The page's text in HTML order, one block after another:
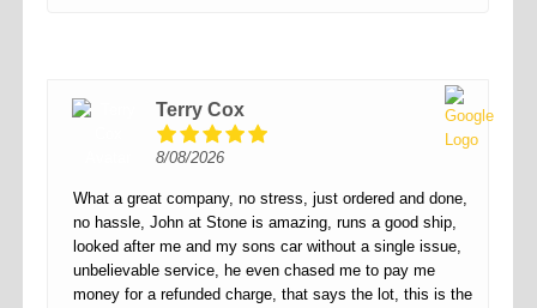
Terry Cox
8/08/2026
What a great company, no stress, just ordered and done,
no hassle, John at Stone is amazing, runs a good ship,
looked after me and my sons car without a single issue,
unbelievable service, he even chased me to pay me
money for a refunded charge, that says the lot, this is the